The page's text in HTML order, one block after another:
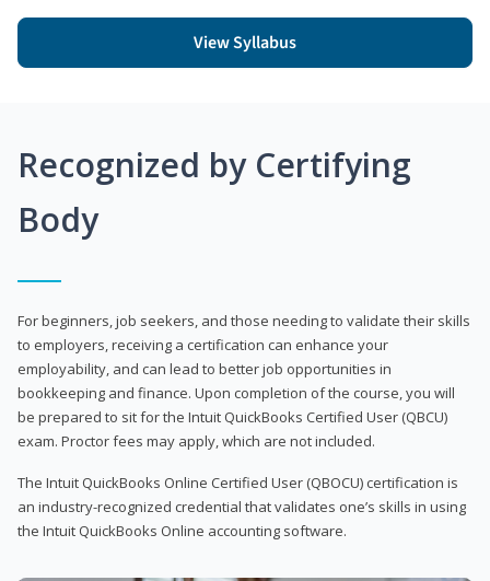
View Syllabus
Recognized by Certifying
Body
For beginners, job seekers, and those needing to validate their skills
to employers, receiving a certification can enhance your
employability, and can lead to better job opportunities in
bookkeeping and finance. Upon completion of the course, you will
be prepared to sit for the Intuit QuickBooks Certified User (QBCU)
exam. Proctor fees may apply, which are not included.
The Intuit QuickBooks Online Certified User (QBOCU) certification is
an industry-recognized credential that validates one’s skills in using
the Intuit QuickBooks Online accounting software.